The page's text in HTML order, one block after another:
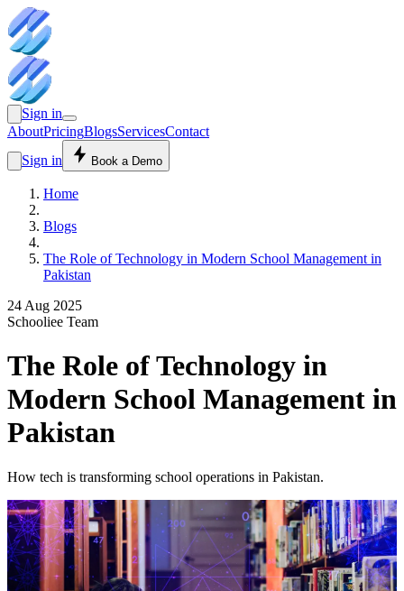
Sign in
AboutPricingBlogsServicesContact
Sign in
Book a Demo
Home
Blogs
The Role of Technology in Modern School Management in
Pakistan
24 Aug 2025
Schooliee Team
The Role of Technology in
Modern School Management in
Pakistan
How tech is transforming school operations in Pakistan.